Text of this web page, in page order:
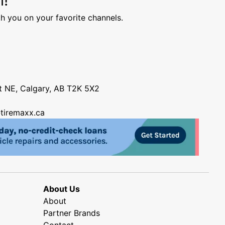
you on your favorite channels.
NE, Calgary, AB T2K 5X2
About Us
About
Partner Brands